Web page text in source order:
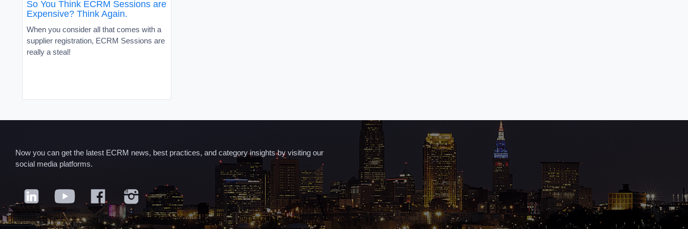
So You Think ECRM Sessions are
Expensive? Think Again.
When you consider all that comes with a
supplier registration, ECRM Sessions are
really a steal!
Now you can get the latest ECRM news, best practices, and category insights by visiting our
social media platforms.